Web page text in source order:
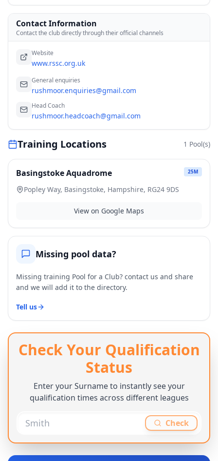
Contact Information
Contact the club directly through their official channels
Website
www.rssc.org.uk
General enquiries
rushmoor.enquiries@gmail.com
Head Coach
rushmoor.headcoach@gmail.com
Training Locations 1 Pool(s)
Basingstoke Aquadrome 25M
Popley Way, Basingstoke, Hampshire, RG24 9DS
View on Google Maps
Missing pool data?
Missing training Pool for a Club? contact us and share
and we will add it to the directory.
Tell us
Check Your Qualification
Status
Enter your Surname to instantly see your
qualification times across different leagues
Check